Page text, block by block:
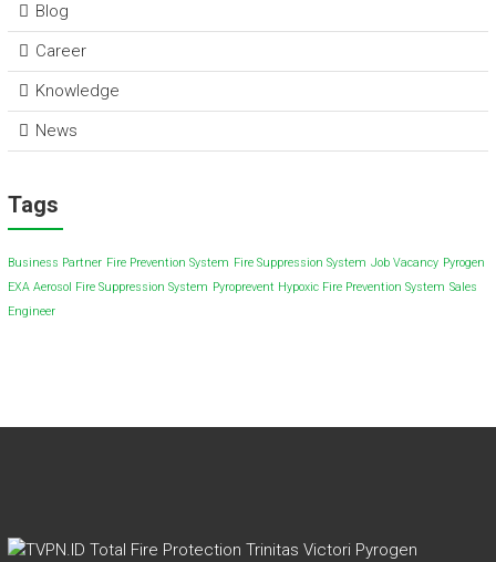
Blog
Career
Knowledge
News
Tags
Business Partner Fire Prevention System Fire Suppression System Job Vacancy Pyrogen
EXA Aerosol Fire Suppression System Pyroprevent Hypoxic Fire Prevention System Sales
Engineer